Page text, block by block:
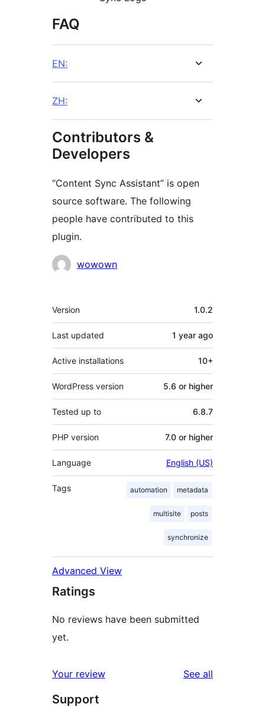
FAQ
EN:
ZH:
Contributors &
Developers
“Content Sync Assistant” is open
source software. The following
people have contributed to this
plugin.
Contributors
wowown
Meta
Version 1.0.2
Last updated 1 year ago
Active installations 10+
WordPress version 5.6 or higher
Tested up to 6.8.7
PHP version 7.0 or higher
Language English (US)
Tags automation metadata
multisite posts
synchronize
Advanced View
Ratings
No reviews have been submitted
yet.
Your review See all
Support